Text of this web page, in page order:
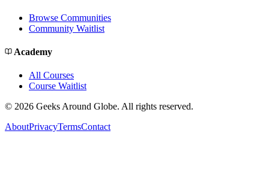
Browse Communities
Community Waitlist
Academy
All Courses
Course Waitlist
© 2026 Geeks Around Globe. All rights reserved.
AboutPrivacyTermsContact